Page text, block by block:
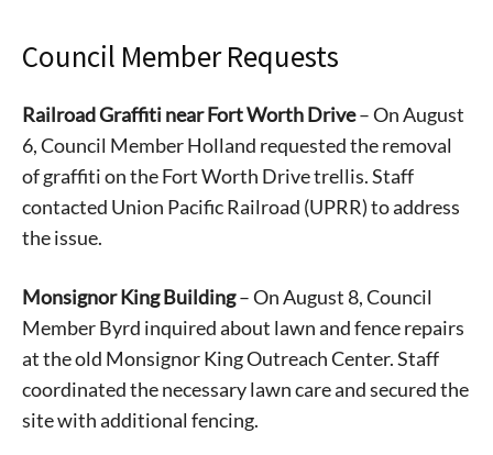
Council Member Requests
Railroad Graffiti near Fort Worth Drive– On August
6, Council Member Holland requested the removal
of graffiti on the Fort Worth Drive trellis. Staff
contacted Union Pacific Railroad (UPRR) to address
the issue.
Monsignor King Building– On August 8, Council
Member Byrd inquired about lawn and fence repairs
at the old Monsignor King Outreach Center. Staff
coordinated the necessary lawn care and secured the
site with additional fencing.